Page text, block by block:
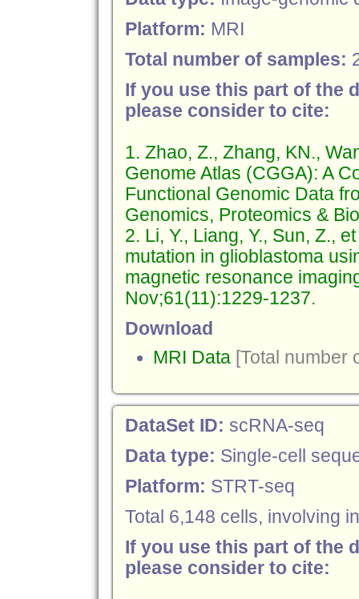
Platform: MRI
Total number of samples:
If you use this part of the
please consider to cite:
1. Zhao, Z., Zhang, KN.,
Genome Atlas (CGGA): A
Functional Genomic Data
Genomics, Proteomics &
2. Li, Y., Liang, Y., Sun, Z.,
mutation in glioblastoma
magnetic resonance
Nov;61(11):1229-1237.
Download
MRI Data [Total number
DataSet ID: scRNA-seq
Data type: Single-cell
Platform: STRT-seq
Total 6,148 cells, involving
If you use this part of the
please consider to cite: